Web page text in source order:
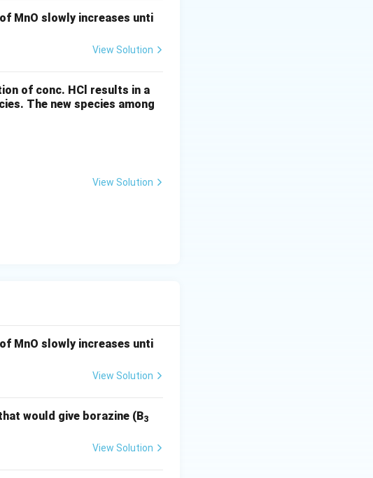
MnO slowly increases unti
View Solution
of conc. HCl results in a
The new species among
View Solution
MnO slowly increases unti
View Solution
would give borazine (B3
View Solution